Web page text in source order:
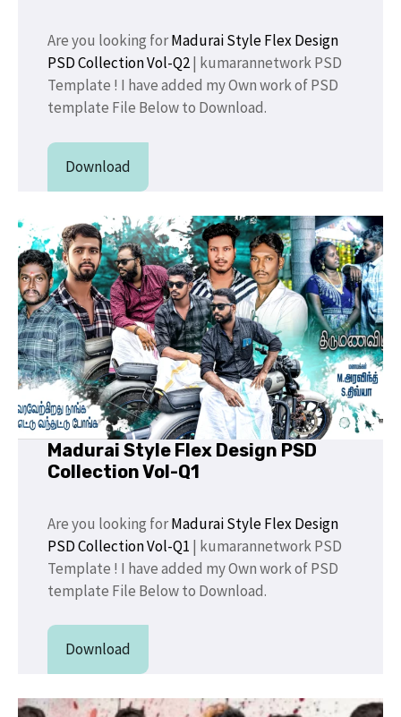
Are you looking forMadurai Style Flex Design
PSD Collection Vol-Q2| kumarannetwork PSD
Template ! I have added my Own work of PSD
template File Below to Download.
Download
Madurai Style Flex Design PSD
Collection Vol-Q1
Are you looking forMadurai Style Flex Design
PSD Collection Vol-Q1 | kumarannetwork PSD
Template ! I have added my Own work of PSD
template File Below to Download.
Download